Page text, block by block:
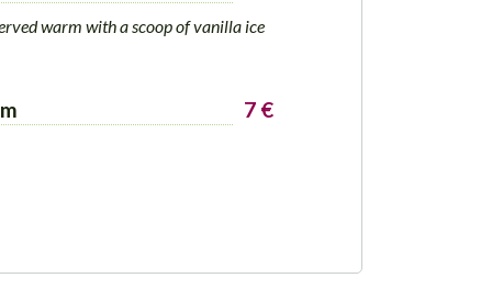
warm with a scoop of vanilla ice
7 €